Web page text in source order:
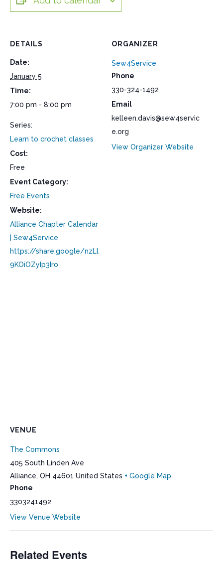
DETAILS
Date:
January 5
Time:
7:00 pm - 8:00 pm
Series:
Learn to crochet classes
Cost:
Free
Event Category:
Free Events
Website:
Alliance Chapter Calendar
| Sew4Service
https://share.google/nzLl
9KOiOZyIp3Iro
ORGANIZER
Sew4Service
Phone
330-324-1492
Email
kelleen.davis@sew4servic
e.org
View Organizer Website
VENUE
The Commons
405 South Linden Ave
Alliance, OH 44601 United States + Google Map
Phone
3303241492
View Venue Website
Related Events